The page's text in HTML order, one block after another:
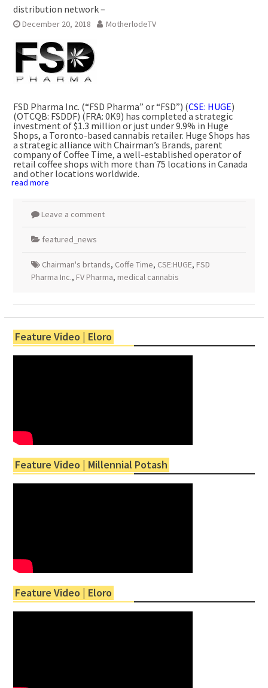
distribution network –
December 20, 2018 MotherlodeTV
FSD Pharma Inc. (“FSD Pharma” or “FSD”) (CSE: HUGE)
(OTCQB: FSDDF) (FRA: 0K9) has completed a strategic
investment of$1.3 millionor just under 9.9% in Huge
Shops, a Toronto-based cannabis retailer. Huge Shops has
a strategic alliance with Chairman’s Brands, parent
company of Coffee Time, a well-established operator of
retail coffee shops with more than 75 locations in Canada
and other locations worldwide.
read more
Leave a comment
featured_news
Chairman's brtands, Coffe Time, CSE:HUGE, FSD
Pharma Inc., FV Pharma, medical cannabis
Feature Video | Eloro
Feature Video | Millennial Potash
Feature Video | Eloro